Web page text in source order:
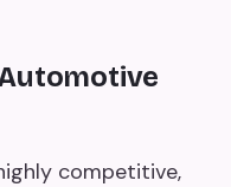
competitive,